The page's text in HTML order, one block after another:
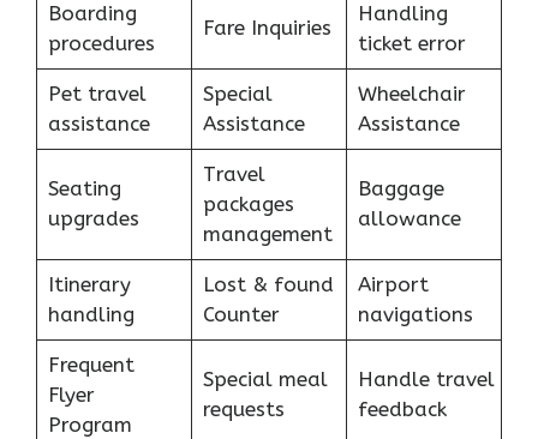
Boarding
procedures
Fare Inquiries
Handling
ticket error
Pet travel
assistance
Special
Assistance
Wheelchair
Assistance
Seating
upgrades
Travel
packages
management
Baggage
allowance
Itinerary
handling
Lost & found
Counter
Airport
navigations
Frequent
Flyer
Program
Special meal
requests
Handle travel
feedback